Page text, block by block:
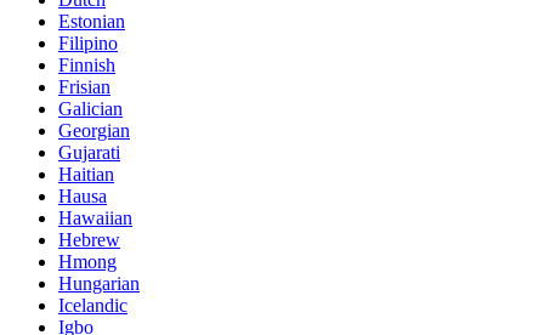
Estonian
Filipino
Finnish
Frisian
Galician
Georgian
Gujarati
Haitian
Hausa
Hawaiian
Hebrew
Hmong
Hungarian
Icelandic
Igbo